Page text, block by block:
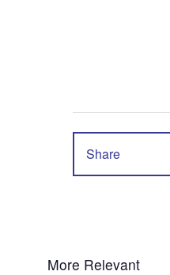
Share
More Relevant